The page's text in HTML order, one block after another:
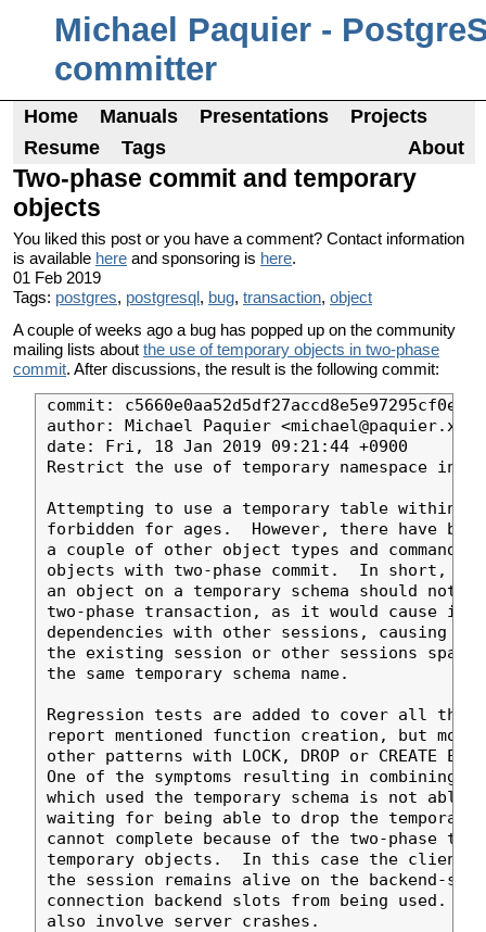
Michael Paquier -
committer
Home Manuals Presentations
Projects
Resume
Tags About
Two-phase commit and temporary
objects
You liked this post or you have a comment? Contact information
is available here and sponsoring is here.
01 Feb 2019
Tags: postgres, postgresql, bug, transaction, object
A couple of weeks ago a bug has popped up on the community
mailing lists about the use of temporary objects in two-phase
commit. After discussions, the result is the following commit:
commit:
author: Michael Paquier <michael@paquier.xyz>
date: Fri, 18 Jan 2019 09:21:44 +0900
Restrict the use of temporary namespace in
Attempting to use a temporary table within a
forbidden for ages.  However, there have
a couple of other object types and commands
objects with two-phase commit.  In short,
an object on a temporary schema should not
two-phase transaction, as it would cause
dependencies with other sessions, causing
the existing session or other sessions
the same temporary schema name.
Regression tests are added to cover all the
report mentioned function creation, but
other patterns with LOCK, DROP or CREATE
One of the symptoms resulting in combining
which used the temporary schema is not able
waiting for being able to drop the temporary
cannot complete because of the two-phase
temporary objects.  In this case the client
the session remains alive on the backend-
connection backend slots from being used.
also involve server crashes.